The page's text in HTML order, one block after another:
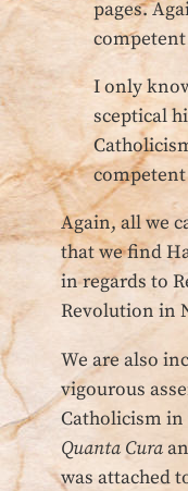
pages.
I only
sceptical
Again, all we
that we find
in regards to
Revolution in
We are also
vigourous
Catholicism
Quanta Cura
was attached